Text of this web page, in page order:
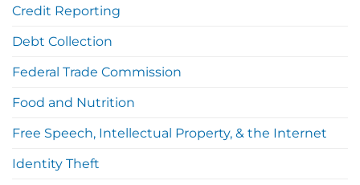
Credit Reporting
Debt Collection
Federal Trade Commission
Food and Nutrition
Free Speech, Intellectual Property, & the Internet
Identity Theft